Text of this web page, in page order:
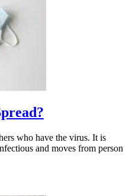
who have the virus. It is
and moves from person